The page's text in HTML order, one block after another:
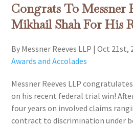
Congrats To Messner
Mikhail Shah For His
By Messner Reeves LLP |Oct 21st,
Awards and Accolades
Messner Reeves LLP
on his recent federal trial win!
four years on involved claims
contract to discrimination under